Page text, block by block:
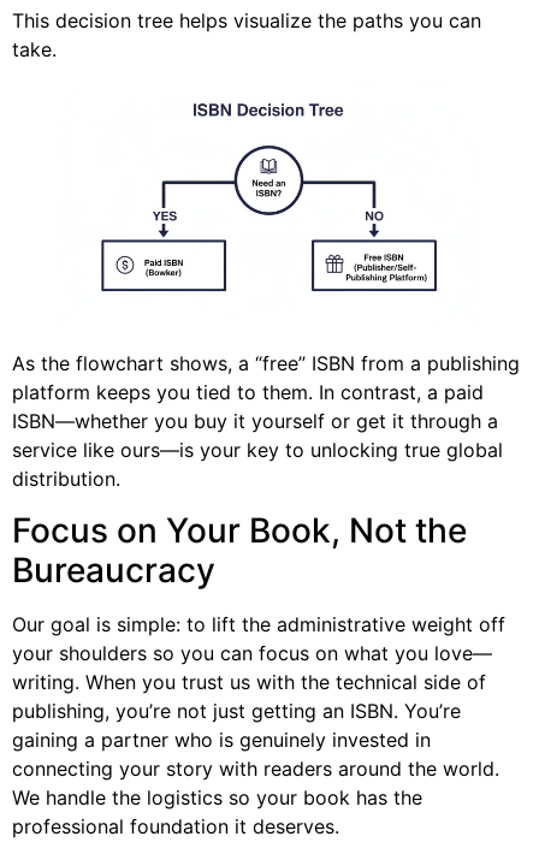
This decision tree helps visualize the paths you can
take.
As the flowchart shows, a “free” ISBN from a publishing
platform keeps you tied to them. In contrast, a paid
ISBN—whether you buy it yourself or get it through a
service like ours—is your key to unlocking true global
distribution.
Focus on Your Book, Not the
Bureaucracy
Our goal is simple: to lift the administrative weight off
your shoulders so you can focus on what you love—
writing. When you trust us with the technical side of
publishing, you’re not just getting an ISBN. You’re
gaining a partner who is genuinely invested in
connecting your story with readers around the world.
We handle the logistics so your book has the
professional foundation it deserves.